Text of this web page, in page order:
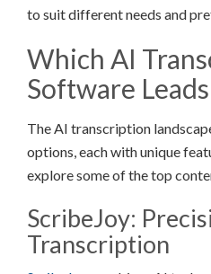
to suit different needs and
Which AI
Software
The AI transcription
options, each with unique
explore some of the top
ScribeJoy:
Transcription